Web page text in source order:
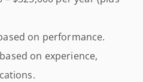
on performance.
on experience,